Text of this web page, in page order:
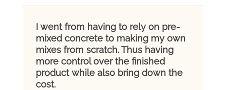
I went from having to rely on pre-
mixed concrete to making my own
mixes from scratch. Thus having
more control over the finished
product while also bring down the
cost.